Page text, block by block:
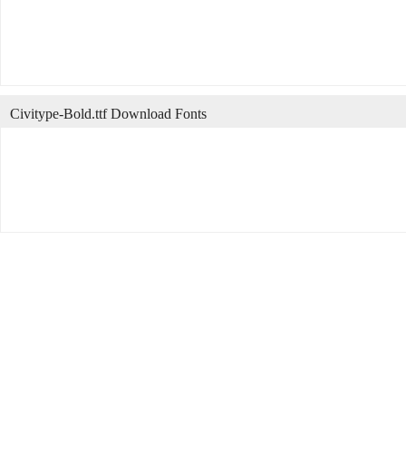
Civitype-Bold.ttf Download Fonts